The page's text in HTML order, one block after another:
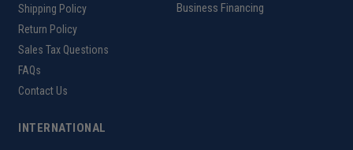
Shipping Policy
Return Policy
Sales Tax Questions
FAQs
Contact Us
Business Financing
INTERNATIONAL